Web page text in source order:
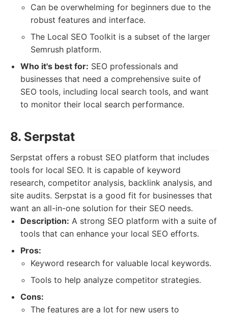
Can be overwhelming for beginners due to the
robust features and interface.
The Local SEO Toolkit is a subset of the larger
Semrush platform.
Who it's best for: SEO professionals and
businesses that need a comprehensive suite of
SEO tools, including local search tools, and want
to monitor their local search performance.
8. Serpstat
Serpstat offers a robust SEO platform that includes
tools for local SEO. It is capable of keyword
research, competitor analysis, backlink analysis, and
site audits. Serpstat is a good fit for businesses that
want an all-in-one solution for their SEO needs.
Description: A strong SEO platform with a suite of
tools that can enhance your local SEO efforts.
Pros:
Keyword research for valuable local keywords.
Tools to help analyze competitor strategies.
Cons:
The features are a lot for new users to